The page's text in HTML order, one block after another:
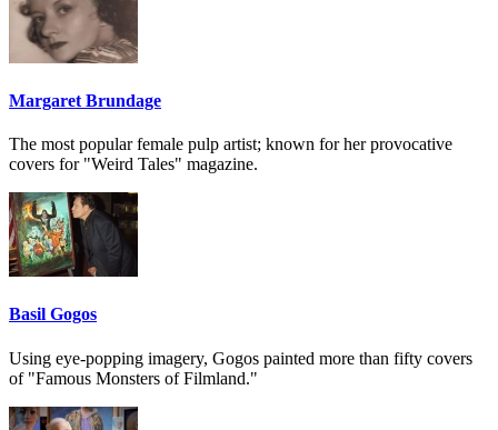
Margaret Brundage
The most popular female pulp artist; known for her provocative
covers for "Weird Tales" magazine.
Basil Gogos
Using eye-popping imagery, Gogos painted more than fifty covers
of "Famous Monsters of Filmland."